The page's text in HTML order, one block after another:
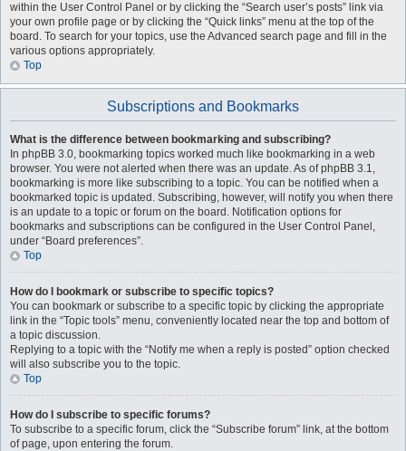
within the User Control Panel or by clicking the “Search user’s posts” link via
your own profile page or by clicking the “Quick links” menu at the top of the
board. To search for your topics, use the Advanced search page and fill in the
various options appropriately.
Top
Subscriptions and Bookmarks
What is the difference between bookmarking and subscribing?
In phpBB 3.0, bookmarking topics worked much like bookmarking in a web
browser. You were not alerted when there was an update. As of phpBB 3.1,
bookmarking is more like subscribing to a topic. You can be notified when a
bookmarked topic is updated. Subscribing, however, will notify you when there
is an update to a topic or forum on the board. Notification options for
bookmarks and subscriptions can be configured in the User Control Panel,
under “Board preferences”.
Top
How do I bookmark or subscribe to specific topics?
You can bookmark or subscribe to a specific topic by clicking the appropriate
link in the “Topic tools” menu, conveniently located near the top and bottom of
a topic discussion.
Replying to a topic with the “Notify me when a reply is posted” option checked
will also subscribe you to the topic.
Top
How do I subscribe to specific forums?
To subscribe to a specific forum, click the “Subscribe forum” link, at the bottom
of page, upon entering the forum.